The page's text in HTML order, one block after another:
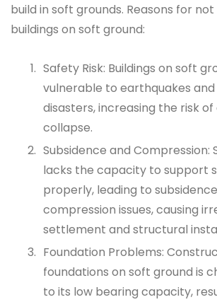
build in soft grounds. Reasons for
buildings on soft ground:
Safety Risk: Buildings on soft
vulnerable to earthquakes
disasters, increasing the risk
collapse.
Subsidence and Compression:
lacks the capacity to support
properly, leading to
compression issues, causing
settlement and structural
Foundation Problems:
foundations on soft ground is
to its low bearing capacity,